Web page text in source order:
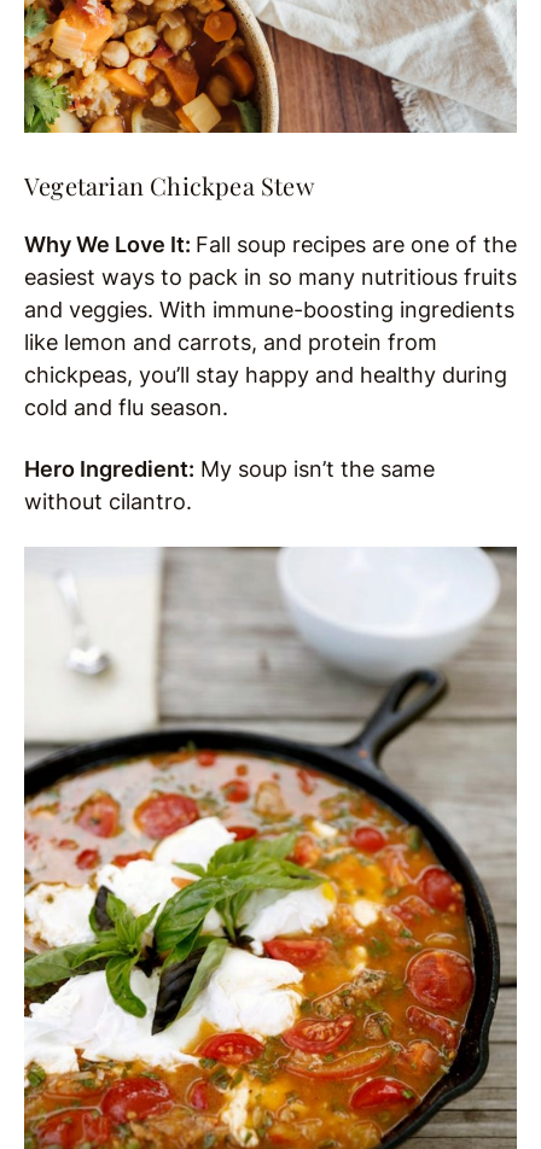
Vegetarian Chickpea Stew
Why We Love It: Fall soup recipes are one of the
easiest ways to pack in so many nutritious fruits
and veggies. With immune-boosting ingredients
like lemon and carrots, and protein from
chickpeas, you’ll stay happy and healthy during
cold and flu season.
Hero Ingredient: My soup isn’t the same
without cilantro.